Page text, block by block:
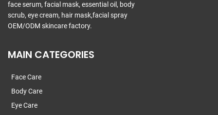
face serum, facial mask, essential oil, body
scrub, eye cream, hair mask,facial spray
OEM/ODM skincare factory.
MAIN CATEGORIES
Face Care
Body Care
Eye Care